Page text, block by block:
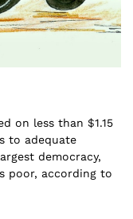
on less than $1.15
to adequate
democracy,
poor, according to